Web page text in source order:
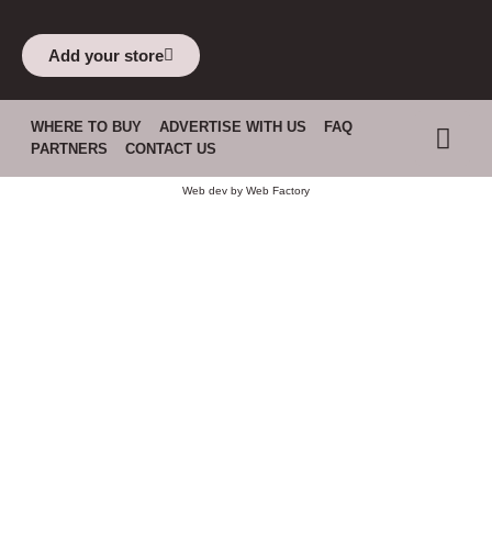
Add your store
WHERE TO BUY ADVERTISE WITH US
FAQ
PARTNERS
CONTACT US
Web dev by Web Factory